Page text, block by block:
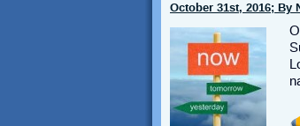
October 31st, 2016; By